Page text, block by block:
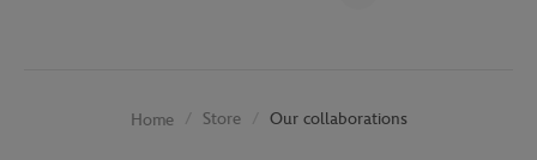
Home Store Our collaborations